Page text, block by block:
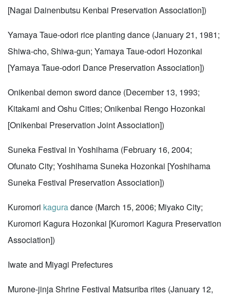
[Nagai Dainenbutsu Kenbai Preservation Association])
Yamaya Taue-odori rice planting dance (January 21, 1981;
Shiwa-cho, Shiwa-gun; Yamaya Taue-odori Hozonkai
[Yamaya Taue-odori Dance Preservation Association])
Onikenbai demon sword dance (December 13, 1993;
Kitakami and Oshu Cities; Onikenbai Rengo Hozonkai
[Onikenbai Preservation Joint Association])
Suneka Festival in Yoshihama (February 16, 2004;
Ofunato City; Yoshihama Suneka Hozonkai [Yoshihama
Suneka Festival Preservation Association])
Kuromori kaguradance (March 15, 2006; Miyako City;
Kuromori Kagura Hozonkai [Kuromori Kagura Preservation
Association])
Iwate and Miyagi Prefectures
Murone-jinja Shrine Festival Matsuriba rites (January 12,